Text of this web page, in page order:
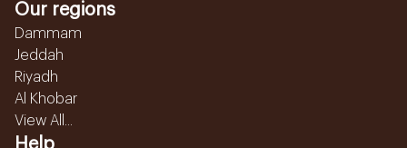
Our regions
Dammam
Jeddah
Riyadh
Al Khobar
View All...